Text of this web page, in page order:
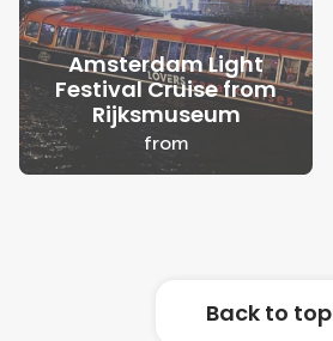
Amsterdam Light
Festival Cruise from
Rijksmuseum
from
Back to top